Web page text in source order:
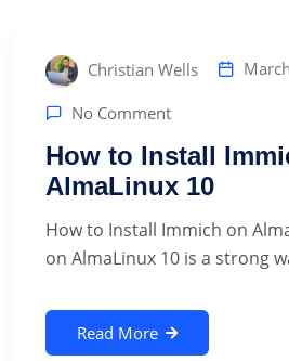
Christian Wells
No Comment
How to Install
AlmaLinux 10
How to Install Immich on
on AlmaLinux 10 is a strong
Read More